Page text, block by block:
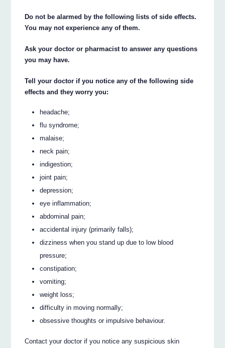
Do not be alarmed by the following lists of side effects.
You may not experience any of them.
Ask your doctor or pharmacist to answer any questions
you may have.
Tell your doctor if you notice any of the following side
effects and they worry you:
headache;
flu syndrome;
malaise;
neck pain;
indigestion;
joint pain;
depression;
eye inflammation;
abdominal pain;
accidental injury (primarily falls);
dizziness when you stand up due to low blood
pressure;
constipation;
vomiting;
weight loss;
difficulty in moving normally;
obsessive thoughts or impulsive behaviour.
Contact your doctor if you notice any suspicious skin